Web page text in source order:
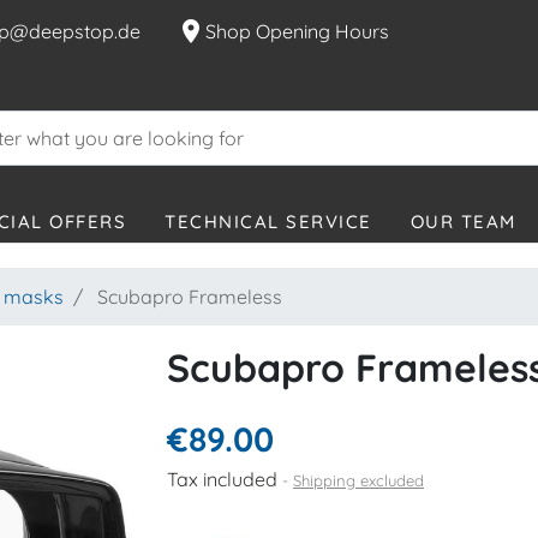
location_on Shop Opening Hours
OFFERS TECHNICAL SERVICE OUR TEAM
masks Scubapro Frameless
Scubapro
€89.00
Tax included Shipping excluded